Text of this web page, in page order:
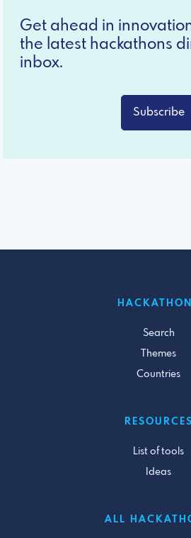
Get ahead in
the latest hackathons
inbox.
Subscribe
Search
Themes
Countries
RESOURCES
List of tools
Ideas
ALL